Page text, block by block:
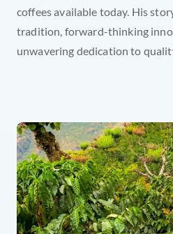
coffees available today. His
tradition, forward-thinking
unwavering dedication to